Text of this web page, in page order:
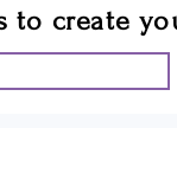
to create